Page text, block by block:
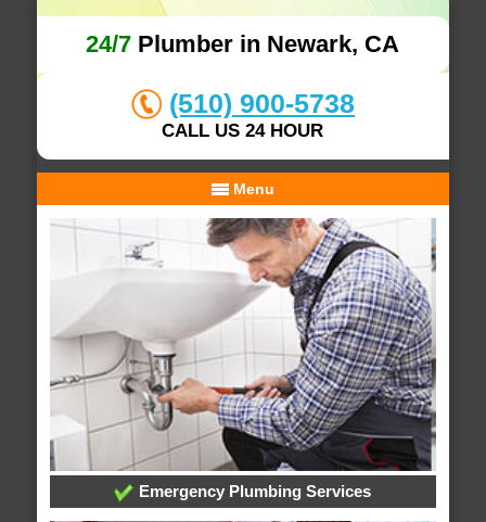
24/7 Plumber in Newark, CA
(510) 900-5738
CALL US 24 HOUR
Menu
Emergency Plumbing Services